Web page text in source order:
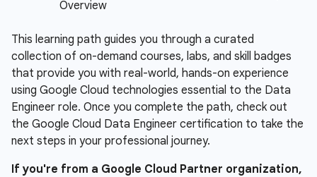
This learning path guides you through a curated
collection of on-demand courses, labs, and skill badges
that provide you with real-world, hands-on experience
using Google Cloud technologies essential to the Data
Engineer role. Once you complete the path, check out
the Google Cloud Data Engineer certification to take the
next steps in your professional journey.
If you're from a Google Cloud Partner organization,